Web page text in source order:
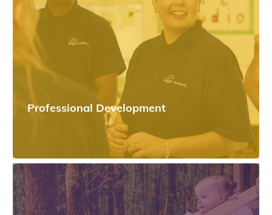
Professional Development